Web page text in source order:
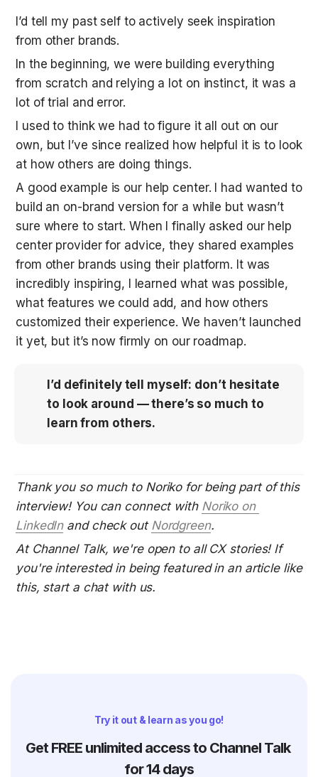
I’d tell my past self to actively seek inspiration
from other brands.
In the beginning, we were building everything
from scratch and relying a lot on instinct, it was a
lot of trial and error.
I used to think we had to figure it all out on our
own, but I’ve since realized how helpful it is to look
at how others are doing things.
A good example is our help center. I had wanted to
build an on-brand version for a while but wasn’t
sure where to start. When I finally asked our help
center provider for advice, they shared examples
from other brands using their platform. It was
incredibly inspiring, I learned what was possible,
what features we could add, and how others
customized their experience. We haven’t launched
it yet, but it’s now firmly on our roadmap.
I’d definitely tell myself: don’t hesitate
to look around — there’s so much to
learn from others.
Thank you so much to Noriko for being part of this
interview! You can connect with Noriko on
LinkedIn and check out Nordgreen.
At Channel Talk, we're open to all CX stories! If
you're interested in being featured in an article like
this, start a chat with us.
Try it out & learn as you go!
Get FREE unlimited access to Channel Talk
for 14 days